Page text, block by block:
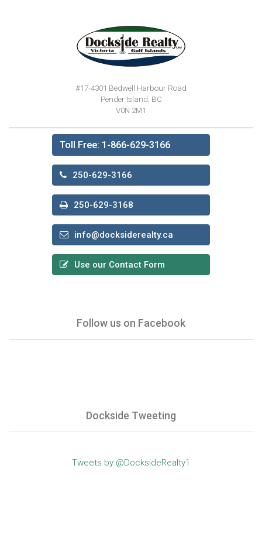
#17-4301 Bedwell Harbour Road
Pender Island, BC
V0N 2M1
Toll Free: 1-866-629-3166
250-629-3166
250-629-3168
info@docksiderealty.ca
Use our Contact Form
Follow us on Facebook
Dockside Tweeting
Tweets by @DocksideRealty1